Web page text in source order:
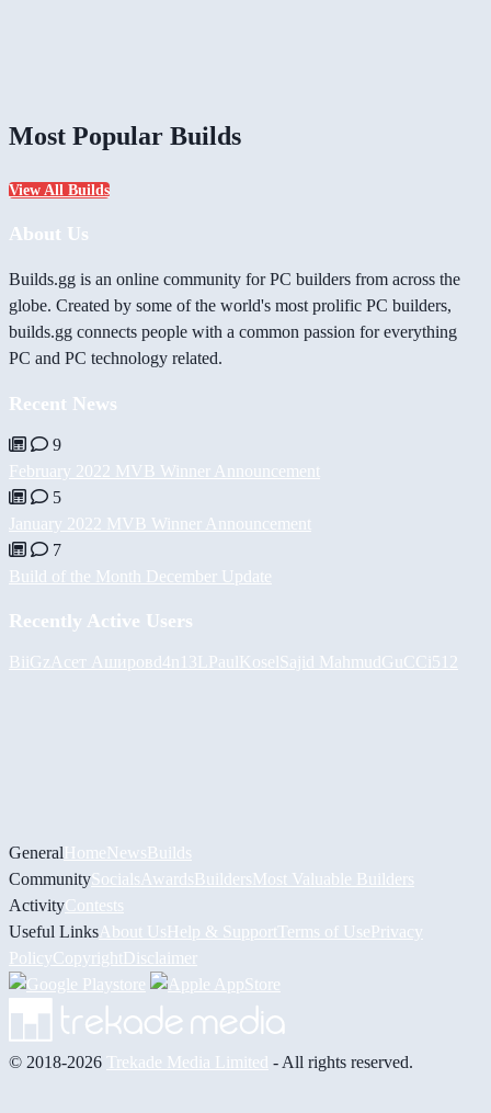
Most Popular Builds
View All Builds
About Us
Builds.gg is an online community for PC builders from across the
globe. Created by some of the world's most prolific PC builders,
builds.gg connects people with a common passion for everything
PC and PC technology related.
Recent News
9
February 2022 MVB Winner Announcement
5
January 2022 MVB Winner Announcement
7
Build of the Month December Update
Recently Active Users
BiiGz Асет Ашировd4n13L PaulKoselSajid MahmudGuCCi512
GeneralHomeNewsBuilds
CommunitySocials AwardsBuildersMost Valuable Builders
ActivityContests
Useful Links About UsHelp & Support Terms of UsePrivacy
PolicyCopyrightDisclaimer
© 2018-2026 Trekade Media Limited - All rights reserved.